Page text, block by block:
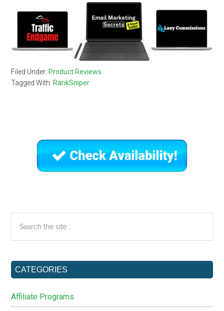
Filed Under: Product Reviews
Tagged With: RankSniper
Primary
Sidebar
the
CATEGORIES
Affiliate Programs